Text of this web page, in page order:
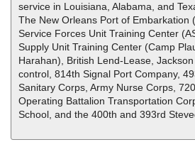
service in Louisiana, Alabama, and
The New Orleans Port of Embarkation
Service Forces Unit Training Center
Supply Unit Training Center (Camp
Harahan), British Lend-Lease,
control, 814th Signal Port Company,
Sanitary Corps, Army Nurse Corps,
Operating Battalion Transportation
School, and the 400th and 393rd